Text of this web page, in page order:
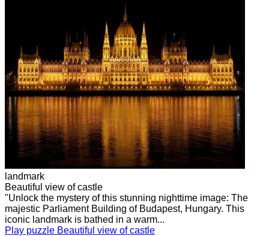
landmark
Beautiful view of castle
"Unlock the mystery of this stunning nighttime image: The
majestic Parliament Building of Budapest, Hungary. This
iconic landmark is bathed in a warm...
Play puzzle Beautiful view of castle